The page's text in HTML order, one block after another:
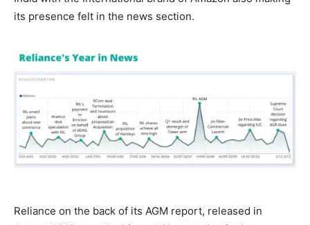
its presence felt in the news section.
Reliance on the back of its AGM report, released in